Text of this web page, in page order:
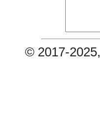
© 2017-2025,